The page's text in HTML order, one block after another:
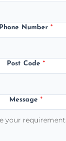
Phone Number *
Post Code *
Message *